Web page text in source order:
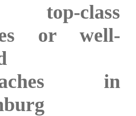
top-class
or well-
in